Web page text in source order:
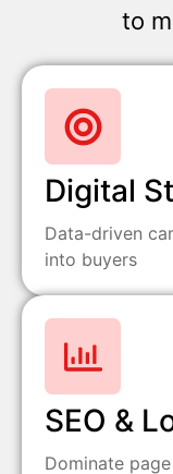
to
Digital
Data-driven
into buyers
SEO &
Dominate